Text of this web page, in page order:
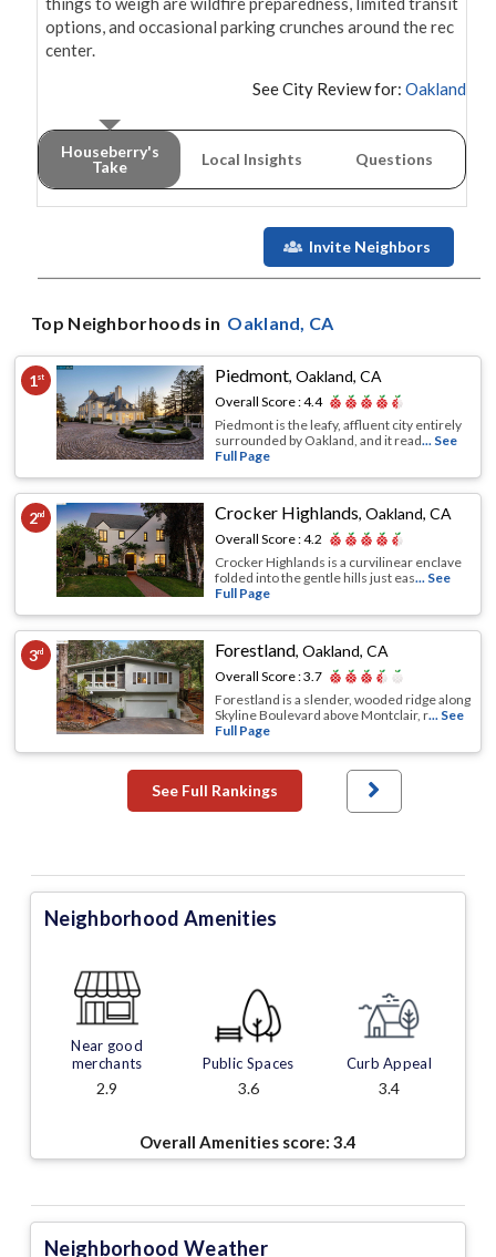
options, and occasional parking crunches around the rec
center.
See City Review for: Oakland
Houseberry's
Take
Local Insights Questions
Invite Neighbors
Top Neighborhoods in Oakland, CA
1st Piedmont,Oakland, CA
Overall Score :4.4
Piedmont is the leafy, affluent city entirely
surrounded by Oakland, and it read... See
Full Page
2nd Crocker Highlands,Oakland, CA
Overall Score :4.2
Crocker Highlands is a curvilinear enclave
folded into the gentle hills just eas... See
Full Page
3rd Forestland,Oakland, CA
Overall Score :3.7
Forestland is a slender, wooded ridge along
Skyline Boulevard above Montclair, r... See
Full Page
See Full Rankings
Neighborhood Amenities
Near good
merchants
2.9
Public Spaces
3.6
Curb Appeal
3.4
Overall Amenities score: 3.4
Neighborhood Weather